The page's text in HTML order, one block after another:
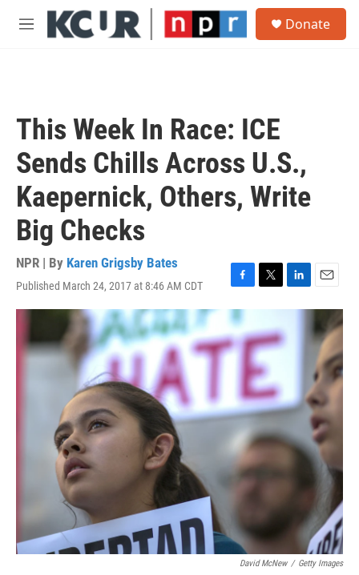
Skip to main content
M
Donate
This Week In Race: ICE
Sends Chills Across U.S.,
Kaepernick, Others, Write
Big Checks
NPR | By Karen Grigsby Bates
Published March 24, 2017 at 8:46 AM CDT
F
a
c
e
b
T
w
t
t
e
r
L
i
E
m
i
l
David McNew / Getty Images